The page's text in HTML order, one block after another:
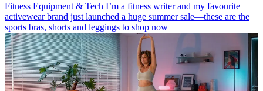
Fitness Equipment & Tech I’m a fitness writer and my favourite
activewear brand just launched a huge summer sale—these are the
sports bras, shorts and leggings to shop now